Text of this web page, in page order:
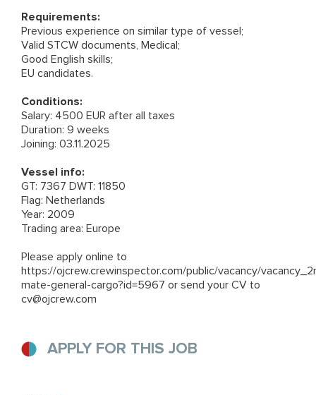
Requirements:
Previous experience on similar type of vessel;
Valid STCW documents, Medical;
Good English skills;
EU candidates.
Conditions:
Salary: 4500 EUR after all taxes
Duration: 9 weeks
Joining: 03.11.2025
Vessel info:
GT: 7367 DWT: 11850
Flag: Netherlands
Year: 2009
Trading area: Europe
Please apply online to
https://ojcrew.crewinspector.com/public/vacancy/
mate-general-cargo?id=5967 or send your CV to
cv@ojcrew.com
APPLY FOR THIS JOB